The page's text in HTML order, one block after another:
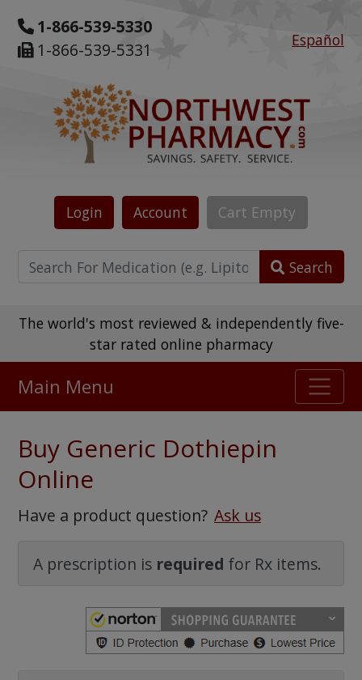
1-866-539-5330
1-866-539-5331
Español
Login Account Cart Empty
Search
The world's most reviewed & independently five-
star rated online pharmacy
475,000+ real customer reviews
Watch Our Movie
Main Menu
Buy Generic Dothiepin
Online
Have a product question? Ask us
A prescription is required for Rx items.